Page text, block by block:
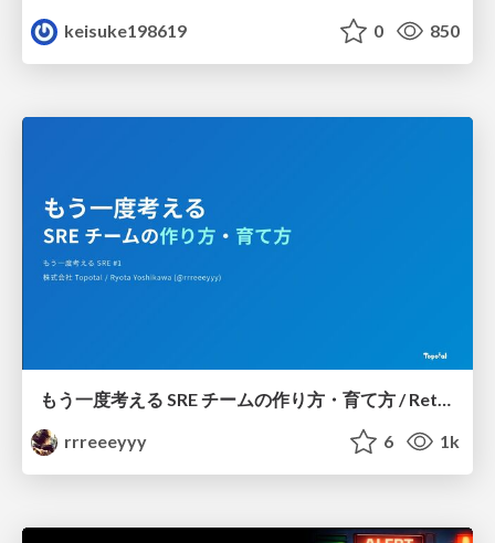
keisuke198619
0 850
もう一度考える SRE チームの作り方・育て方 / Rethinking SRE #1: Building and Growing SRE Teams
rrreeeyyy
6 1k